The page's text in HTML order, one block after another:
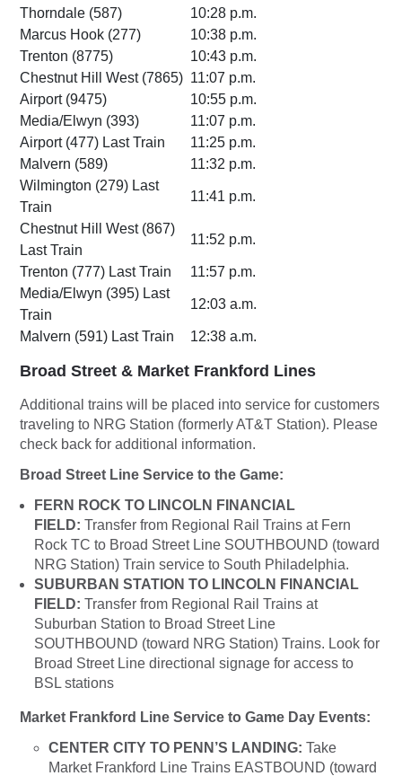
Thorndale (587)
10:28 p.m.
Marcus Hook (277)
10:38 p.m.
Trenton (8775)
10:43 p.m.
Chestnut Hill West (7865) 11:07 p.m.
Airport (9475)
10:55 p.m.
Media/Elwyn (393)
11:07 p.m.
Airport (477) Last Train
11:25 p.m.
Malvern (589)
11:32 p.m.
Wilmington (279) Last
Train
11:41 p.m.
Chestnut Hill West (867)
Last Train
11:52 p.m.
Trenton (777) Last Train
11:57 p.m.
Media/Elwyn (395) Last
Train
12:03 a.m.
Malvern (591) Last Train 12:38 a.m.
Broad Street & Market Frankford Lines
Additional trains will be placed into service for customers
traveling to NRG Station (formerly AT&T Station). Please
check back for additional information.
Broad Street Line Service to the Game:
FERN ROCK TO LINCOLN FINANCIAL
FIELD: Transfer from Regional Rail Trains at Fern
Rock TC to Broad Street Line SOUTHBOUND (toward
NRG Station) Train service to South Philadelphia.
SUBURBAN STATION TO LINCOLN FINANCIAL
FIELD: Transfer from Regional Rail Trains at
Suburban Station to Broad Street Line
SOUTHBOUND (toward NRG Station) Trains. Look for
Broad Street Line directional signage for access to
BSL stations
Market Frankford Line Service to Game Day Events:
CENTER CITY TO PENN’S LANDING: Take
Market Frankford Line Trains EASTBOUND (toward